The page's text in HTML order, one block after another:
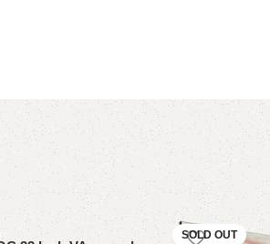
SOLD OUT